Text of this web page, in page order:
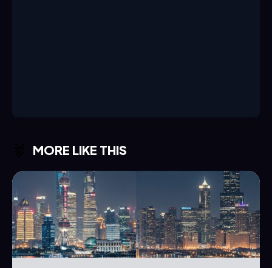
MORE LIKE THIS